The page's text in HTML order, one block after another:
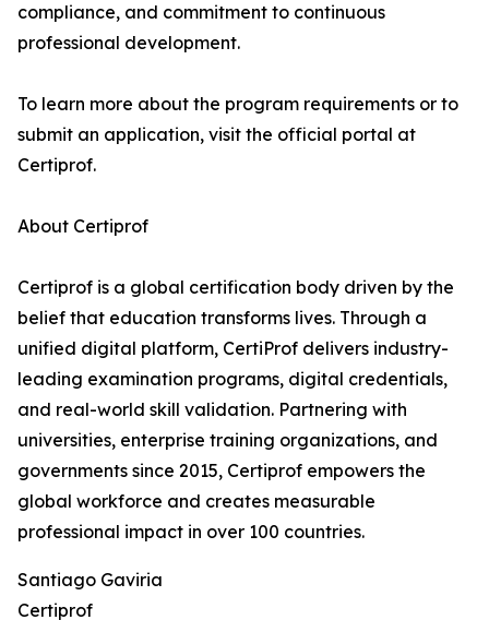
compliance, and commitment to continuous
professional development.
To learn more about the program requirements or to
submit an application, visit the official portal at
Certiprof.
About Certiprof
Certiprof is a global certification body driven by the
belief that education transforms lives. Through a
unified digital platform, CertiProf delivers industry-
leading examination programs, digital credentials,
and real-world skill validation. Partnering with
universities, enterprise training organizations, and
governments since 2015, Certiprof empowers the
global workforce and creates measurable
professional impact in over 100 countries.
Santiago Gaviria
Certiprof